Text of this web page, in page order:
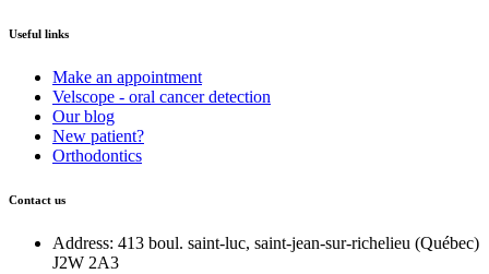
Useful links
Make an appointment
Velscope - oral cancer detection
Our blog
New patient?
Orthodontics
Contact us
Address: 413 boul. saint-luc, saint-jean-sur-richelieu (Québec)
J2W 2A3